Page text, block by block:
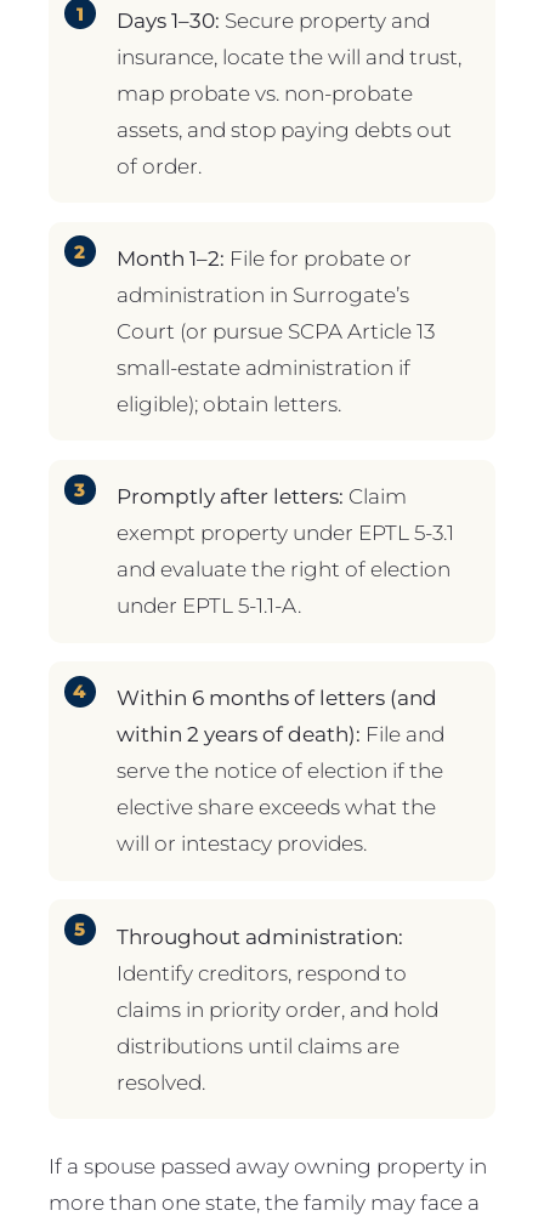
Days 1–30: Secure property and
insurance, locate the will and trust,
map probate vs. non-probate
assets, and stop paying debts out
of order.
Month 1–2: File for probate or
administration in Surrogate’s
Court (or pursue SCPA Article 13
small-estate administration if
eligible); obtain letters.
Promptly after letters: Claim
exempt property under EPTL 5-3.1
and evaluate the right of election
under EPTL 5-1.1-A.
Within 6 months of letters (and
within 2 years of death): File and
serve the notice of election if the
elective share exceeds what the
will or intestacy provides.
Throughout administration:
Identify creditors, respond to
claims in priority order, and hold
distributions until claims are
resolved.
If a spouse passed away owning property in
more than one state, the family may face a